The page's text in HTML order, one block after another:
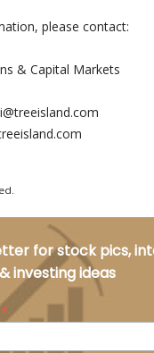
please contact:
& Capital Markets
for stock pics,
investing ideas
*